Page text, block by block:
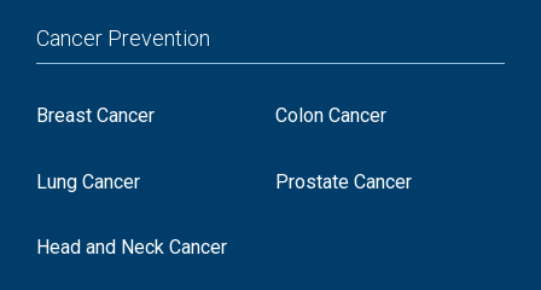
Cancer Prevention
Breast Cancer Colon Cancer
Lung Cancer Prostate Cancer
Head and Neck Cancer